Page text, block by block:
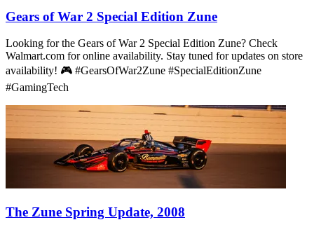
Gears of War 2 Special Edition Zune
Looking for the Gears of War 2 Special Edition Zune? Check
Walmart.com for online availability. Stay tuned for updates on store
availability! 🎮 #GearsOfWar2Zune #SpecialEditionZune
#GamingTech
The Zune Spring Update, 2008